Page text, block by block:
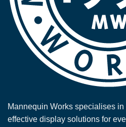
Mannequin Works specialises
effective display solutions for